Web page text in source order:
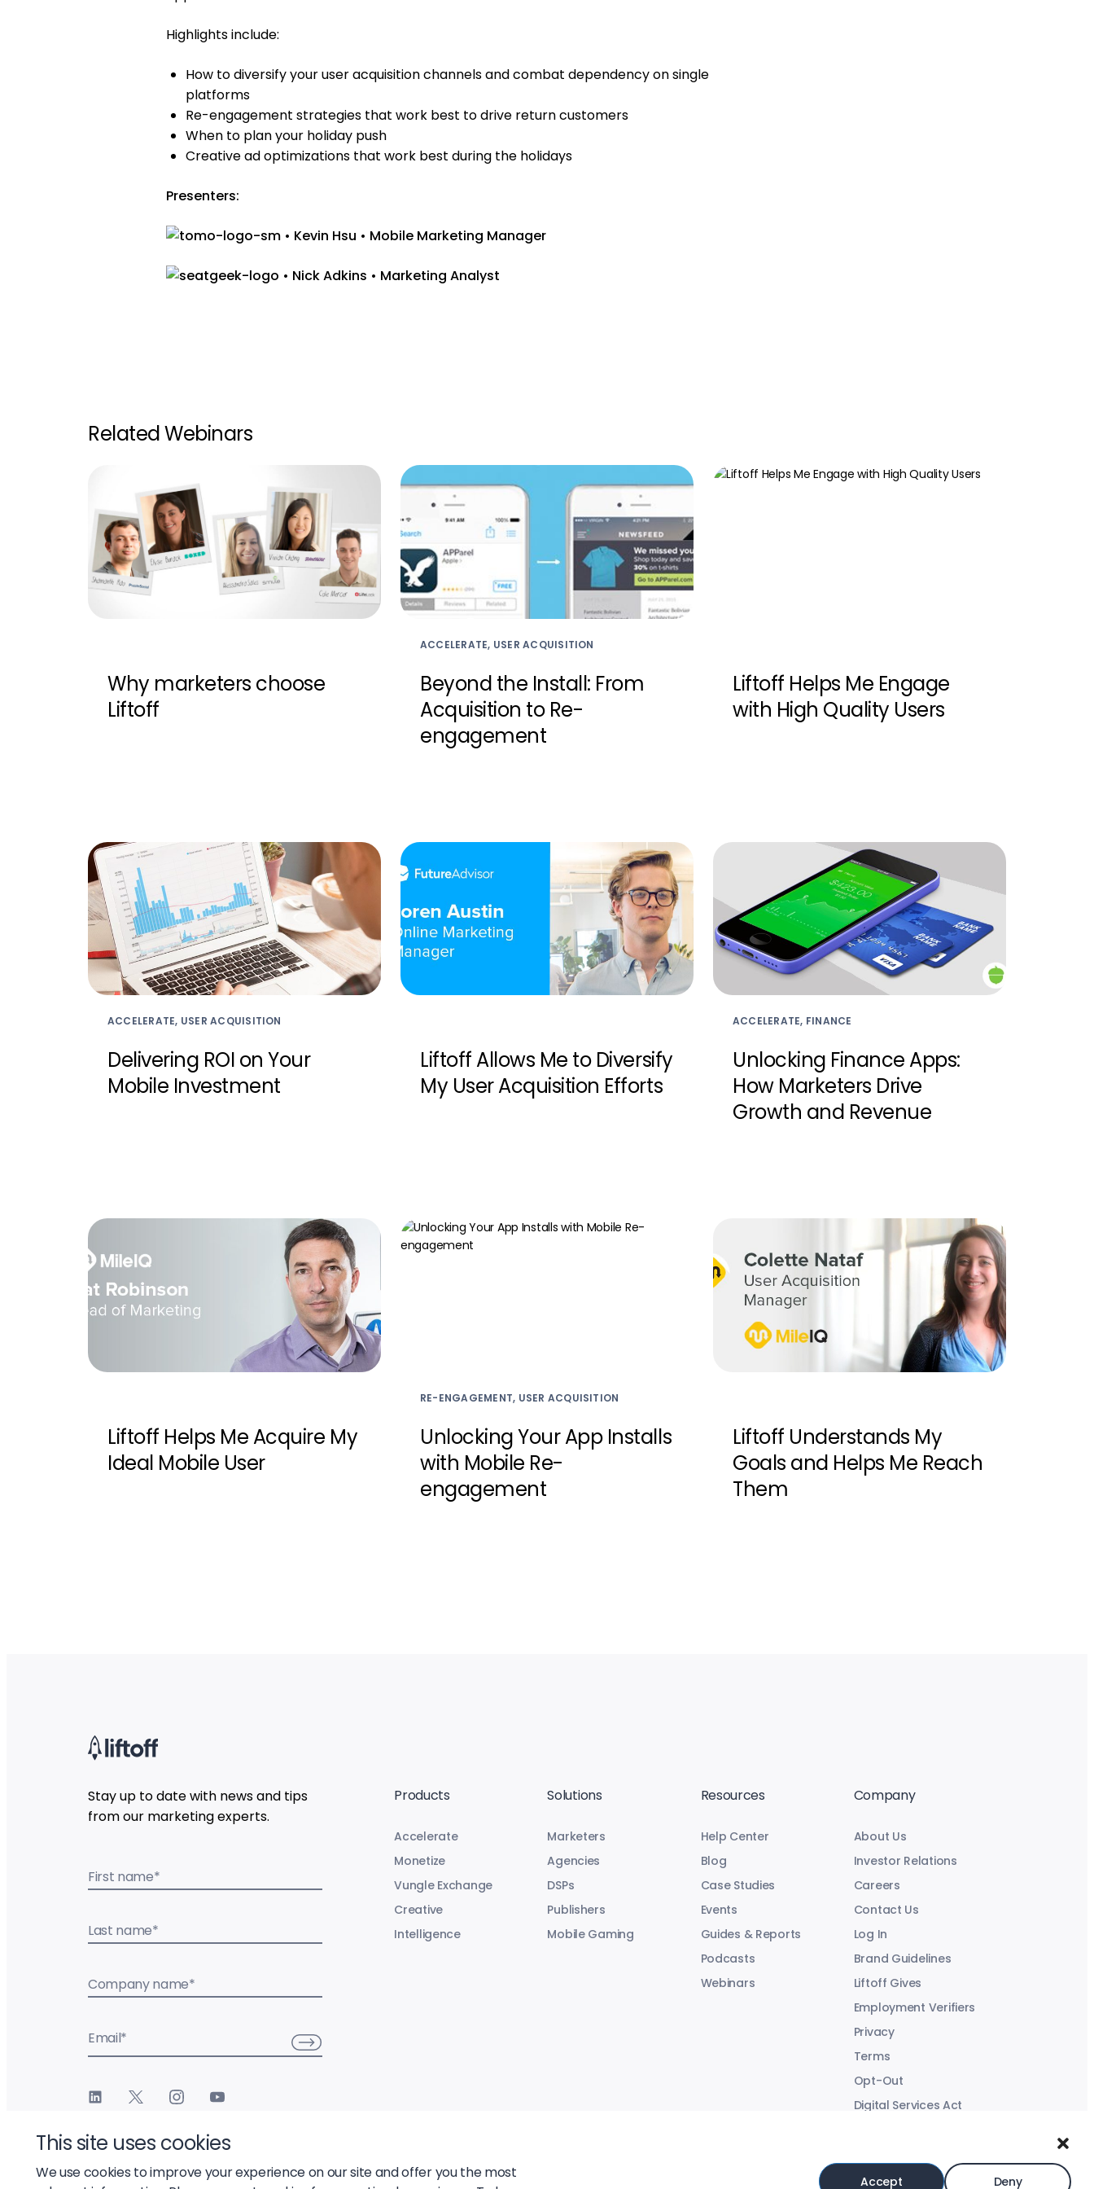
This site uses cookies
We use cookies to improve your experience on our site and offer you the most
Accept Deny
Highlights include:
How to diversify your user acquisition channels and combat dependency on single
platforms
Re-engagement strategies that work best to drive return customers
When to plan your holiday push
Creative ad optimizations that work best during the holidays
Presenters:
• Kevin Hsu • Mobile Marketing Manager
• Nick Adkins • Marketing Analyst
Related Webinars
Why marketers choose
Liftoff
ACCELERATE, USER ACQUISITION
Beyond the Install: From
Acquisition to Re-
engagement
Liftoff Helps Me Engage
with High Quality Users
ACCELERATE, USER ACQUISITION
Delivering ROI on Your
Mobile Investment
Liftoff Allows Me to Diversify
My User Acquisition Efforts
ACCELERATE, FINANCE
Unlocking Finance Apps:
How Marketers Drive
Growth and Revenue
Liftoff Helps Me Acquire My
Ideal Mobile User
RE-ENGAGEMENT, USER ACQUISITION
Unlocking Your App Installs
with Mobile Re-
engagement
Liftoff Understands My
Goals and Helps Me Reach
Them
Stay up to date with news and tips
from our marketing experts.
First name*
Last name*
Company name*
Email*
Products
Accelerate
Monetize
Vungle Exchange
Creative
Intelligence
Solutions
Marketers
Agencies
DSPs
Publishers
Mobile Gaming
Resources
Help Center
Blog
Case Studies
Events
Guides & Reports
Podcasts
Webinars
Company
About Us
Investor Relations
Careers
Contact Us
Log In
Brand Guidelines
Liftoff Gives
Employment Verifiers
Privacy
Terms
Opt-Out
Digital Services Act